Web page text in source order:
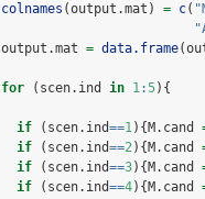
colnames (output.mat) = c(
output.mat = data.frame
for (scen.ind in 1:5){
if (scen.ind==1){M.cand
if (scen.ind==2){M.cand
if (scen.ind==3){M.cand
if (scen.ind==4){M.cand